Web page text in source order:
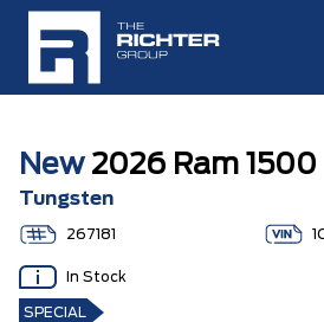
New2026 Ram 1500
Tungsten
267181
In Stock
SPECIAL